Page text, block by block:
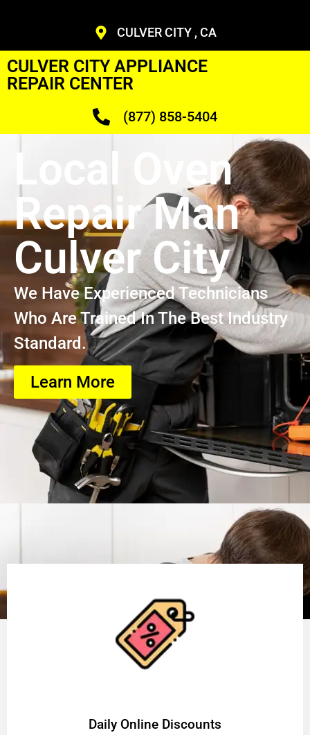
CULVER CITY , CA
CULVER CITY APPLIANCE
REPAIR CENTER
(877) 858-5404
Local Oven
Repair Man
Culver City
We Have Experienced Technicians
Who Are Trained In The Best Industry
Standard.
Learn More
​Daily Online Discounts